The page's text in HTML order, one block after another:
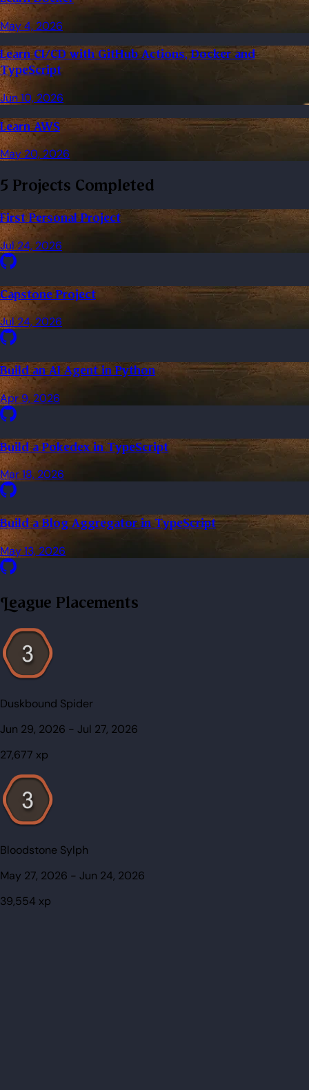
May 4, 2026
Learn CI/CD with GitHub Actions, Docker and
TypeScript
Jun 10, 2026
Learn AWS
May 20, 2026
5 Projects Completed
First Personal Project
Jul 24, 2026
Capstone Project
Jul 24, 2026
Build an AI Agent in Python
Apr 9, 2026
Build a Pokedex in TypeScript
Mar 18, 2026
Build a Blog Aggregator in TypeScript
May 13, 2026
League Placements
Duskbound Spider
Jun 29, 2026 - Jul 27, 2026
27,677 xp
Bloodstone Sylph
May 27, 2026 - Jun 24, 2026
39,554 xp